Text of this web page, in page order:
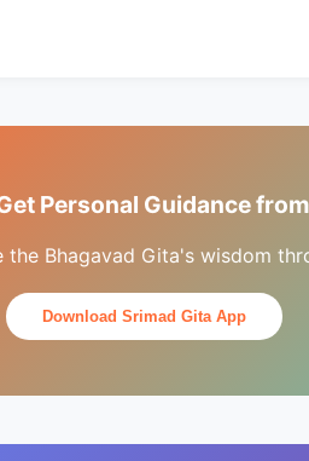
Personal Guidance
the Bhagavad Gita's wisdom
Download Srimad Gita App